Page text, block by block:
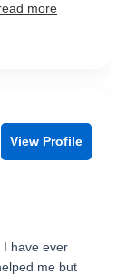
more
View Profile
I have ever
me but